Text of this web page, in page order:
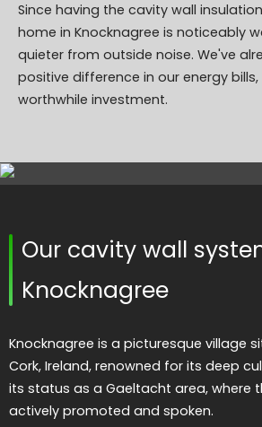
Since having the cavity wall
home in Knocknagree is noticeably
quieter from outside noise. We've
positive difference in our energy
worthwhile investment.
Our cavity wall
Knocknagree
Knocknagree is a picturesque village
Cork, Ireland, renowned for its deep
its status as a Gaeltacht area, where
actively promoted and spoken.